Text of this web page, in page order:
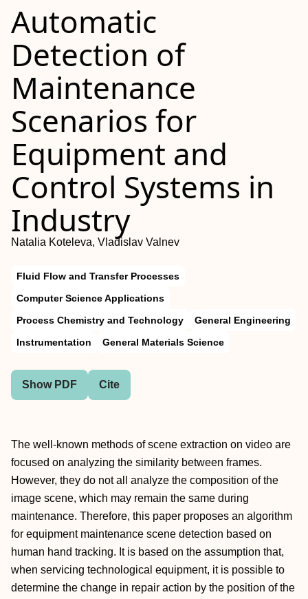
Automatic
Detection of
Maintenance
Scenarios for
Equipment and
Control Systems in
Industry
Natalia Koteleva, Vladislav Valnev
Fluid Flow and Transfer Processes
Computer Science Applications
Process Chemistry and Technology
General Engineering
Instrumentation
General Materials Science
Show PDF Cite
The well-known methods of scene extraction on video are
focused on analyzing the similarity between frames.
However, they do not all analyze the composition of the
image scene, which may remain the same during
maintenance. Therefore, this paper proposes an algorithm
for equipment maintenance scene detection based on
human hand tracking. It is based on the assumption that,
when servicing technological equipment, it is possible to
determine the change in repair action by the position of the